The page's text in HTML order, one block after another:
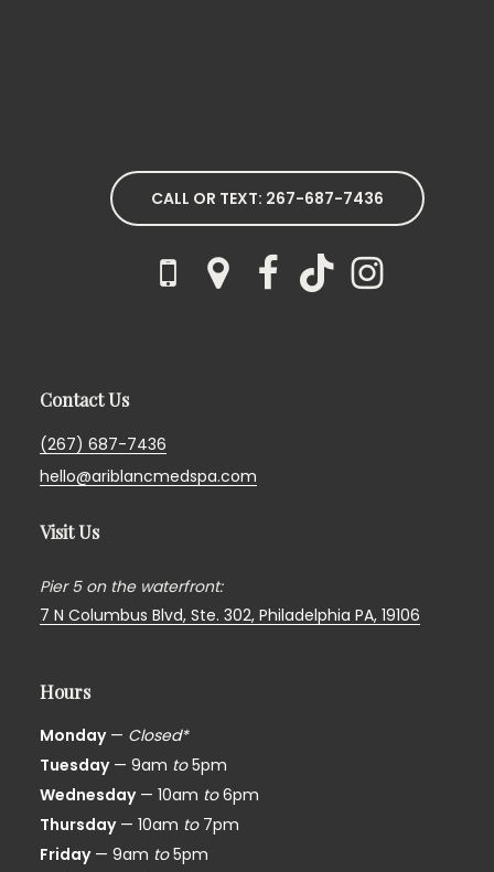
CALL OR TEXT: 267-687-7436
Contact Us
(267) 687-7436
hello@ariblancmedspa.com
Visit Us
Pier 5 on the waterfront:
7 N Columbus Blvd, Ste. 302,Philadelphia PA, 19106
Hours
Monday— Closed*
Tuesday— 9am to5pm
Wednesday— 10am to6pm
Thursday— 10am to7pm
Friday— 9am to5pm